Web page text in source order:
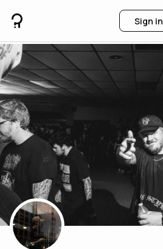
Sign in